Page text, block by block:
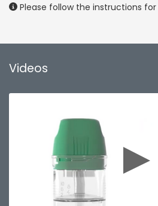
Please follow the instructions for
Videos